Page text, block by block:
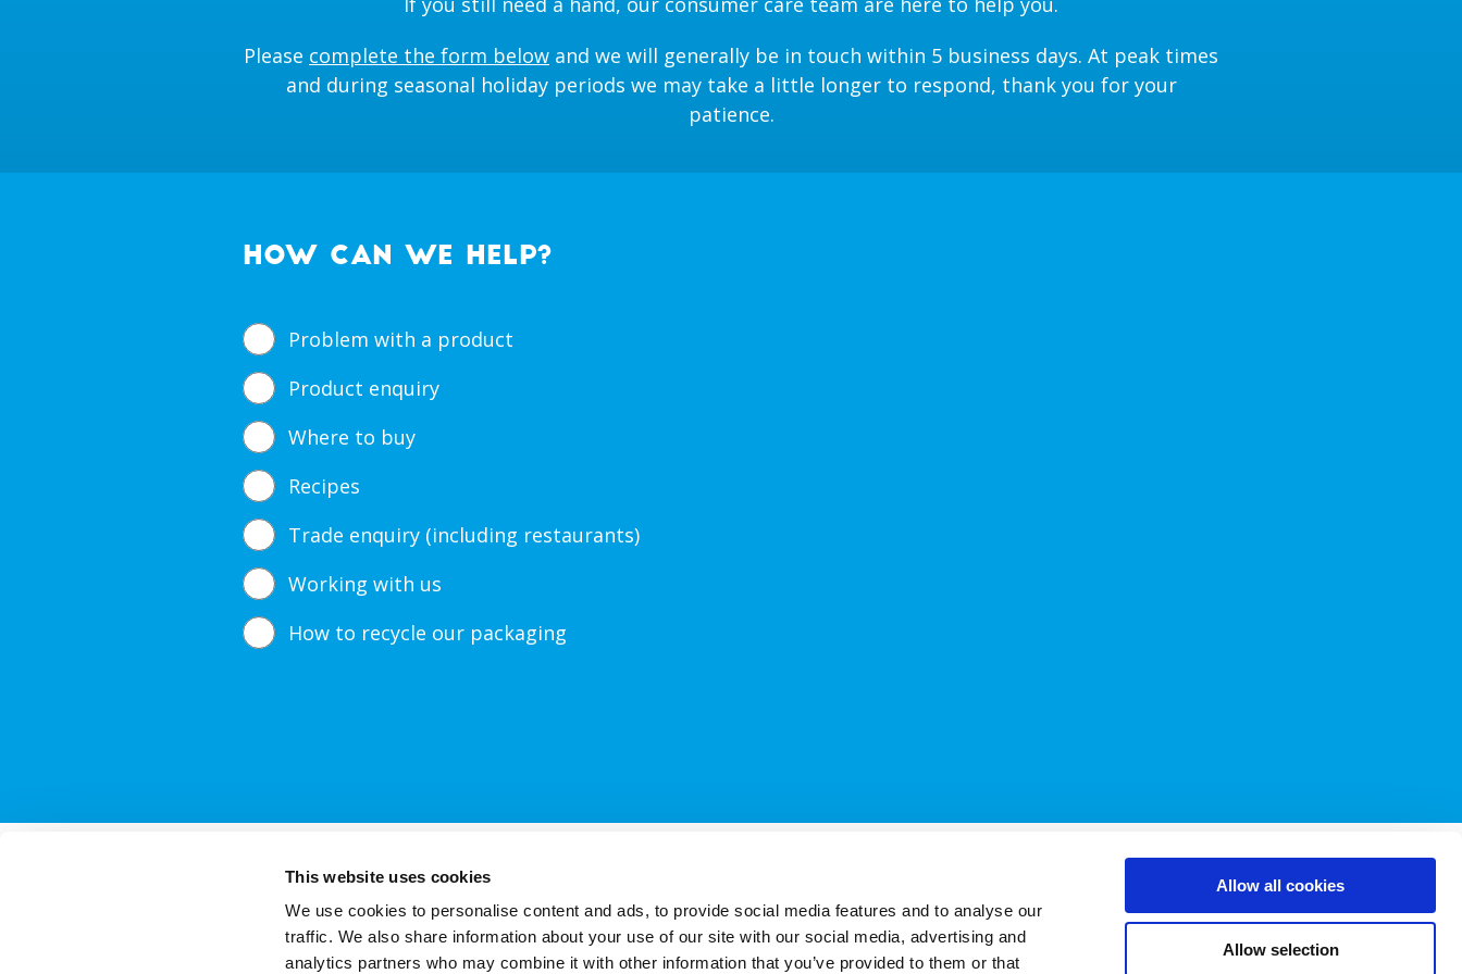
This website uses cookies
We use cookies to personalise content and ads, to provide social media features and to analyse our
traffic. We also share information about your use of our site with our social media, advertising and
analytics partners who may combine it with other information that you’ve provided to them or that
Allow all cookies
Allow selection
Please complete the form below and we will generally be in touch within 5 business days. At peak times
and during seasonal holiday periods we may take a little longer to respond, thank you for your
patience.
HOW CAN WE HELP?
Problem with a product
Product enquiry
Where to buy
Recipes
Trade enquiry (including restaurants)
Working with us
How to recycle our packaging
Our Products
This site uses cookies. Find out more by reading ourHaywards cookie policy .